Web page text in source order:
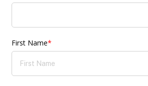
First Name*